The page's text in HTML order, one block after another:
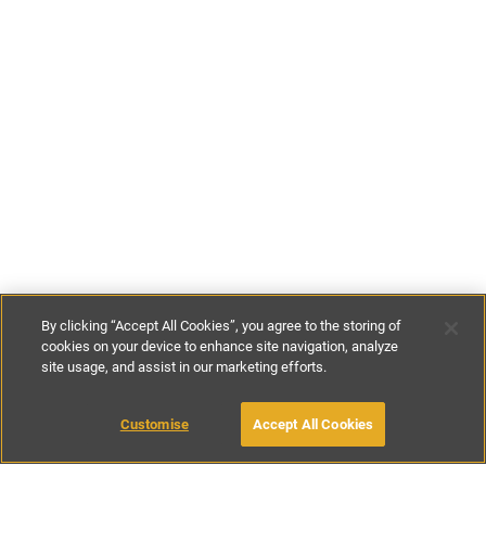
£95- £350per night
BOOK WITH OWNER
By clicking “Accept All Cookies”, you agree to the storing of
cookies on your device to enhance site navigation, analyze
site usage, and assist in our marketing efforts.
Customise Accept All Cookies